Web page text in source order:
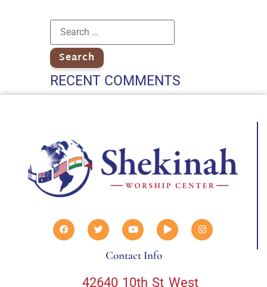
RECENT COMMENTS
Contact Info
42640 10th St West